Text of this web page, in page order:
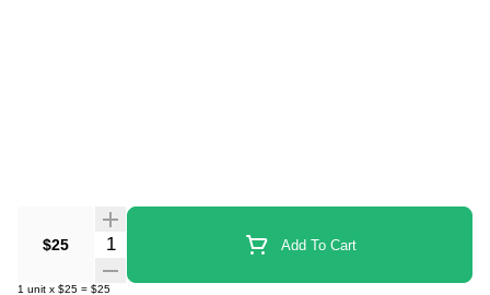
$25 Quantity Selector Add To Cart
1 unit x $25 = $25